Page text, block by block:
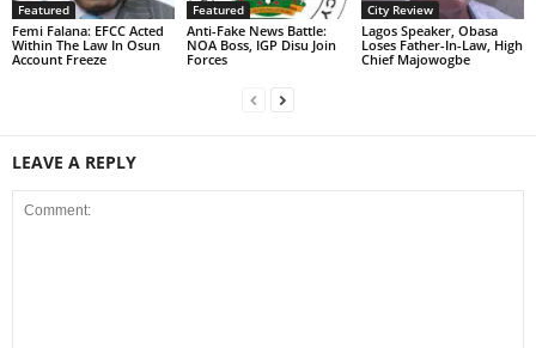
Featured
Femi Falana: EFCC Acted
Within The Law In Osun
Account Freeze
Featured
Anti-Fake News Battle:
NOA Boss, IGP Disu Join
Forces
City Review
Lagos Speaker, Obasa
Loses Father-In-Law, High
Chief Majowogbe
LEAVE A REPLY